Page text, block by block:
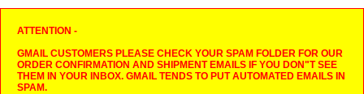
ATTENTION -
GMAIL CUSTOMERS PLEASE CHECK YOUR SPAM FOLDER FOR OUR
ORDER CONFIRMATION AND SHIPMENT EMAILS IF YOU DON"T SEE
THEM IN YOUR INBOX. GMAIL TENDS TO PUT AUTOMATED EMAILS IN
SPAM.